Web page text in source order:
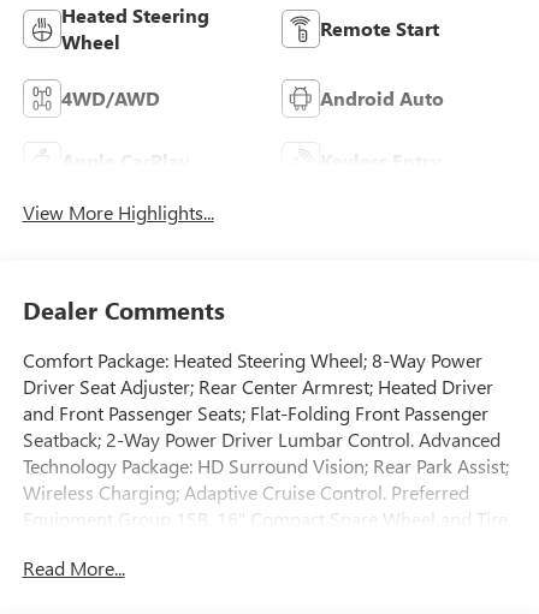
Heated Steering
Wheel
Remote Start
4WD/AWD Android Auto
Apple CarPlay Keyless Entry
View More Highlights...
Dealer Comments
Comfort Package: Heated Steering Wheel; 8-Way Power
Driver Seat Adjuster; Rear Center Armrest; Heated Driver
and Front Passenger Seats; Flat-Folding Front Passenger
Seatback; 2-Way Power Driver Lumbar Control. Advanced
Technology Package: HD Surround Vision; Rear Park Assist;
Wireless Charging; Adaptive Cruise Control. Preferred
Equipment Group 1SB. 16" Compact Spare Wheel and Tire.
original vehicle build and subject to change. Please confirm
Read More...